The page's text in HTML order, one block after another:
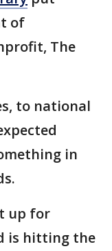
of
The
to national
in
up for
is hitting the